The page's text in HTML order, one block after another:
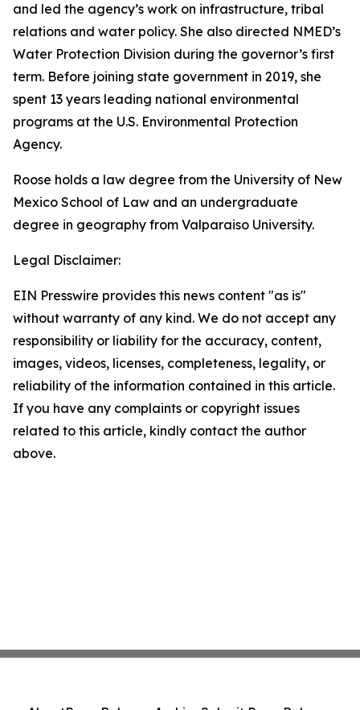
and led the agency’s work on infrastructure, tribal
relations and water policy. She also directed NMED’s
Water Protection Division during the governor’s first
term. Before joining state government in 2019, she
spent 13 years leading national environmental
programs at the U.S. Environmental Protection
Agency.
Roose holds a law degree from the University of New
Mexico School of Law and an undergraduate
degree in geography from Valparaiso University.
Legal Disclaimer:
EIN Presswire provides this news content "as is"
without warranty of any kind. We do not accept any
responsibility or liability for the accuracy, content,
images, videos, licenses, completeness, legality, or
reliability of the information contained in this article.
If you have any complaints or copyright issues
related to this article, kindly contact the author
above.